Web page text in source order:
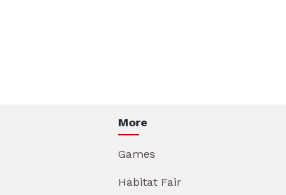
More
Games
Habitat Fair